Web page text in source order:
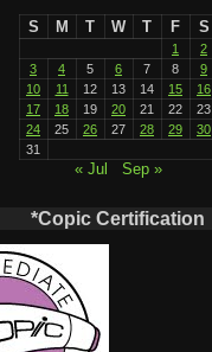
S M T W T F S
1
2
3
4 5 6 7 8
9
10
11 12 13 14 15
16
17
18 19 20 21 22
23
24
25 26 27 28 29
30
31
« Jul Sep »
*Copic Certification